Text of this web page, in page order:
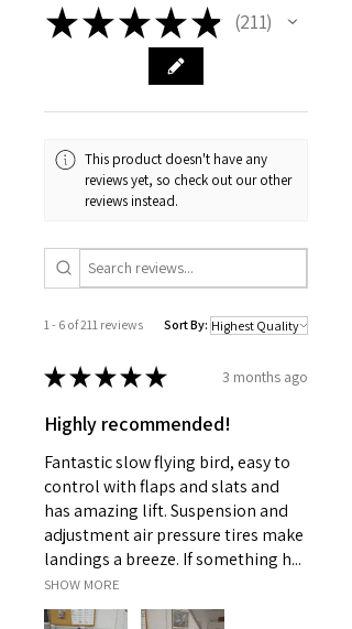
★★★★★ 211
211
This product doesn't have any
reviews yet, so check out our other
reviews instead.
1 - 6 of 211 reviews Sort By:
★★★★★ 3 months ago
Highly recommended!
Fantastic slow flying bird, easy to
control with flaps and slats and
has amazing lift. Suspension and
adjustment air pressure tires make
landings a breeze. If something h...
SHOW MORE